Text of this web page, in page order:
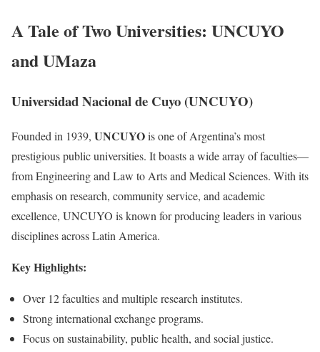
A Tale of Two Universities: UNCUYO
and UMaza
Universidad Nacional de Cuyo (UNCUYO)
Founded in 1939, UNCUYOis one of Argentina’s most
prestigious public universities. It boasts a wide array of faculties—
from Engineering and Law to Arts and Medical Sciences. With its
emphasis on research, community service, and academic
excellence, UNCUYO is known for producing leaders in various
disciplines across Latin America.
Key Highlights:
Over 12 faculties and multiple research institutes.
Strong international exchange programs.
Focus on sustainability, public health, and social justice.